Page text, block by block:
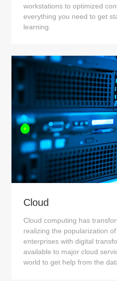
workstations to optimized
everything you need to get
learning.
Cloud
Cloud computing has
realizing the popularization
enterprises with digital
available to major cloud
world to get help from the